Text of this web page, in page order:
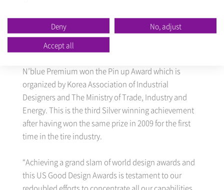
Additionally, N’FERA RU5, a premium SUV tire, won
the Korean Good Design Awards, best design awards
in Korea organized by The Ministry of Trade, Industry
N’blue Premium won the Pin up Award which is
organized by Korea Association of Industrial
Designers and The Ministry of Trade, Industry and
Energy. This is the third Silver winning achievement
after having won the same prize in 2009 for the first
time in the tire industry.
“Achieving a grand slam of world design awards and
this US Good Design Awards is testament to our
Deny
No, adjust
Accept all